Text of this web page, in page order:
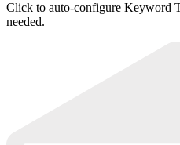
Click to auto-configure Keyword
needed.